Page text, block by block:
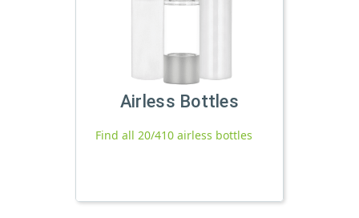
Airless Bottles
Find all 20/410 airless bottles